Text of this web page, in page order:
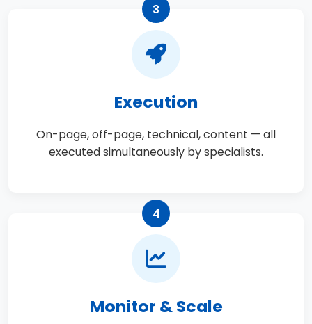
3
Execution
On-page, off-page, technical, content — all
executed simultaneously by specialists.
4
Monitor & Scale